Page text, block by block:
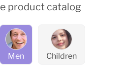
product catalog
Men
Children